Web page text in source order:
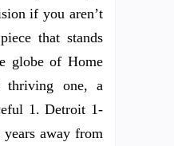
if you aren’t
that stands
globe of Home
thriving one, a
1. Detroit 1-
away from